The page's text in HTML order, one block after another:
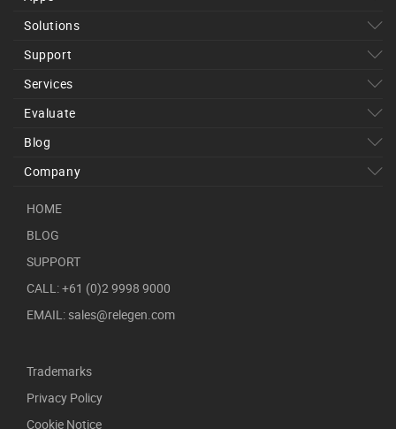
Solutions
Support
Services
Evaluate
Blog
Company
HOME
BLOG
SUPPORT
CALL: +61 (0)2 9998 9000
EMAIL: sales@relegen.com
Trademarks
Privacy Policy
Cookie Notice